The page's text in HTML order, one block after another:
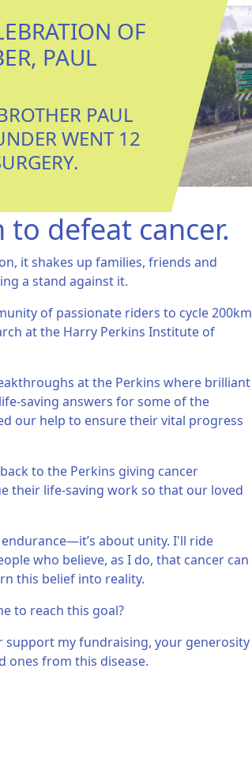
OF
PAUL
PAUL
WENT 12
to defeat cancer.
it shakes up families, friends and
a stand against it.
of passionate riders to cycle 200km
at the Harry Perkins Institute of
at the Perkins where brilliant
saving answers for some of the
our help to ensure their vital progress
to the Perkins giving cancer
their life-saving work so that our loved
about unity. I'll ride
who believe, as I do, that cancer can
this belief into reality.
to reach this goal?
support my fundraising, your generosity
ones from this disease.